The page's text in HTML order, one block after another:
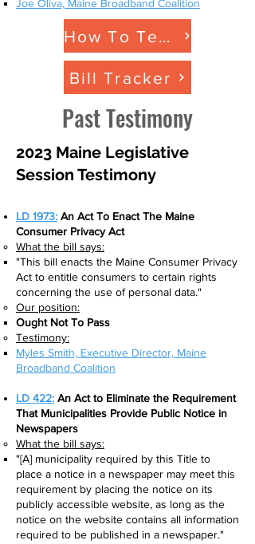
Joe Oliva, Maine Broadband Coalition​
Bill Tracker
Past Testimony
2023 Maine Legislative
Session Testimony
LD 1973: An Act To Enact The Maine
Consumer Privacy Act
What the bill says:​
"This bill enacts the Maine Consumer Privacy
Act to entitle consumers to certain rights
concerning the use of personal data."
Our position:
Ought Not To Pass
Testimony:
Myles Smith, Executive Director, Maine
Broadband Coalition
LD 422: An Act to Eliminate the Requirement
That Municipalities Provide Public Notice in
Newspapers
What the bill says:​
"[A] municipality required by this Title to
place a notice in a newspaper may meet this
requirement by placing the notice on its
publicly accessible website, as long as the
notice on the website contains all information
required to be published in a newspaper."